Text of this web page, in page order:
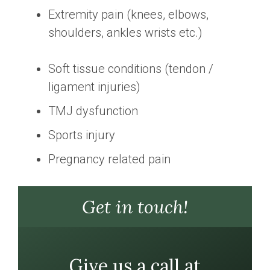
Extremity pain (knees, elbows,
shoulders, ankles wrists etc.)
Soft tissue conditions (tendon /
ligament injuries)
TMJ dysfunction
Sports injury
Pregnancy related pain
Get in touch!